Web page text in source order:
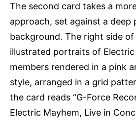
The second card takes a
approach, set against a deep
background. The right side
illustrated portraits of
members rendered in a pink
style, arranged in a grid
the card reads “G-Force
Electric Mayhem, Live in